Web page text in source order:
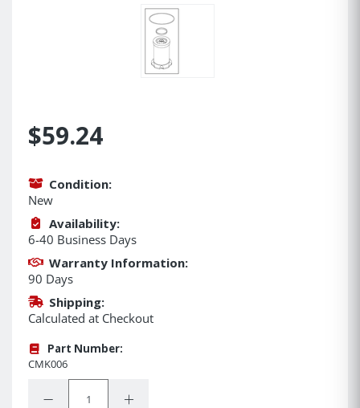
$59.24
Condition:
New
Availability:
6-40 Business Days
Warranty Information:
90 Days
Shipping:
Calculated at Checkout
Part Number:
CMK006
Decrease Quantity:Increase Quantity: